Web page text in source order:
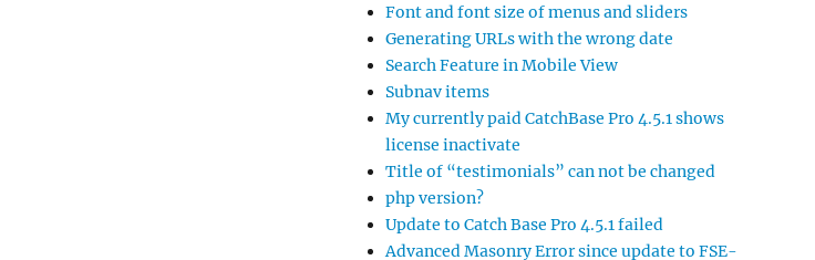
Font and font size of menus and sliders
Generating URLs with the wrong date
Search Feature in Mobile View
Subnav items
My currently paid CatchBase Pro 4.5.1 shows
license inactivate
Title of “testimonials” can not be changed
php version?
Update to Catch Base Pro 4.5.1 failed
Advanced Masonry Error since update to FSE-